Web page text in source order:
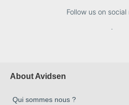
Follow us on
.
About Avidsen
Qui sommes nous ?